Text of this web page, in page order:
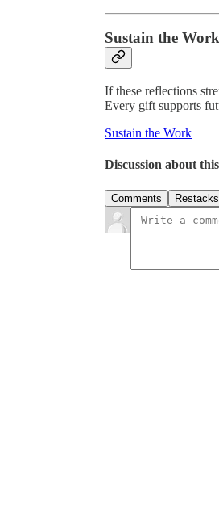
Sustain the Work
If these reflections
Every gift supports
Sustain the Work
Discussion about
Comments Restacks